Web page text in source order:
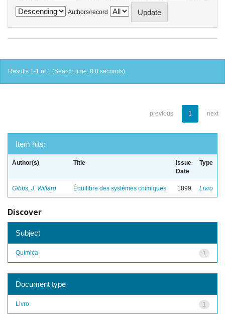
Authors/record
Results 1-1 of 1 (Search time: 0.0 seconds).
previous 1 next
Item hits:
Author(s) Title
Issue
Date
Type
Gibbs, J. Willard Équilibre des systémes chimiques 1899 Livro
Discover
Subject
1
Química
Document type
1
Livro